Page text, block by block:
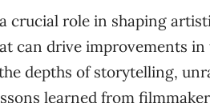
crucial role in shaping
can drive improvements
depths of storytelling,
learned from